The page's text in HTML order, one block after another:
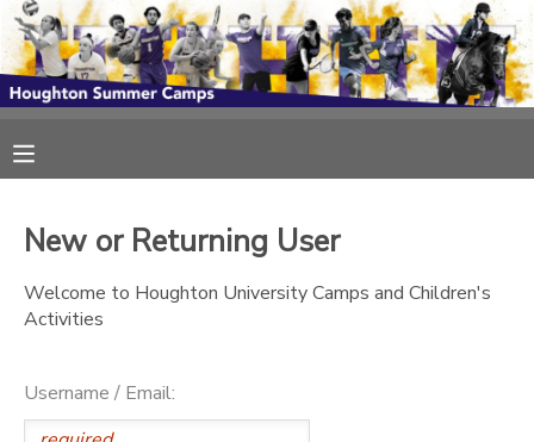
New or Returning User
Welcome to Houghton University Camps and Children's
Activities
Username / Email:
MY ACCOUNT
OVERVIEW
RESERVATIONS
MAKE A PAYMENT
DOCUMENT CENTER